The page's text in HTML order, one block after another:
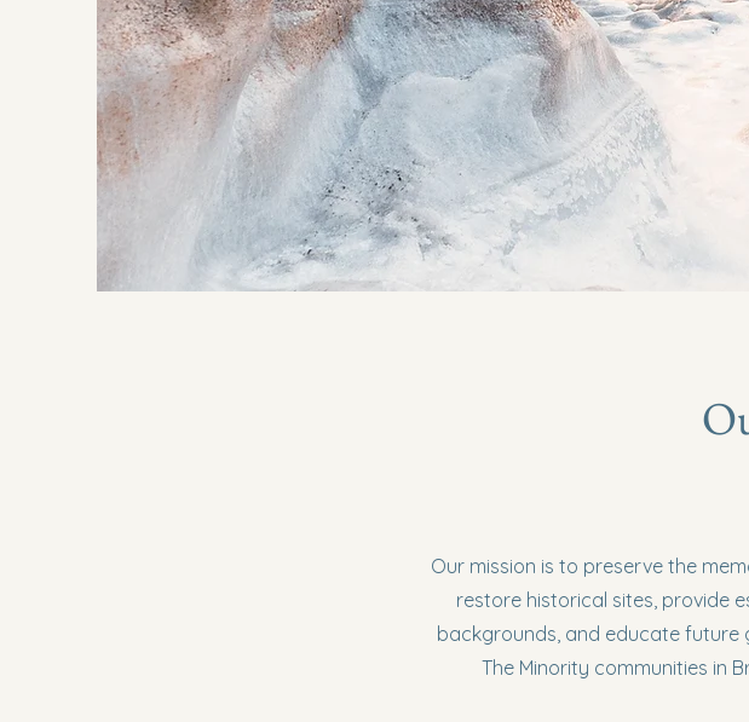
Our mission is to preserve the
restore historical sites, provide
backgrounds, and educate
The Minority communities in